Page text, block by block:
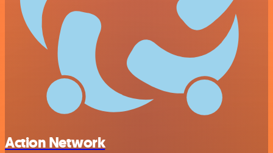
Action Network